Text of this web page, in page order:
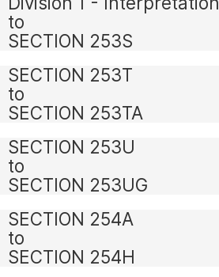
to
SECTION 253S
SECTION 253T
to
SECTION 253TA
SECTION 253U
to
SECTION 253UG
SECTION 254A
to
SECTION 254H